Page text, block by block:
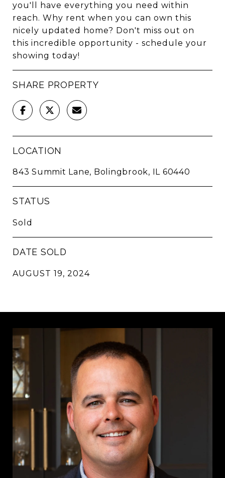
you'll have everything you need within
reach. Why rent when you can own this
nicely updated home? Don't miss out on
this incredible opportunity - schedule your
showing today!
SHARE PROPERTY
LOCATION
843 Summit Lane, Bolingbrook, IL 60440
STATUS
Sold
DATE SOLD
AUGUST 19, 2024